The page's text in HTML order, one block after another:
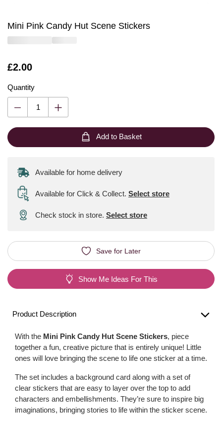
Mini Pink Candy Hut Scene Stickers
Is
£2.00
Quantity
Add to Basket
Available for home delivery
Available for Click & Collect. Select store
Check stock in store. Select store
Save for Later
Show Me Ideas For This
Product Description
With the Mini Pink Candy Hut Scene Stickers, piece
together a fun, creative picture that is entirely unique! Little
ones will love bringing the scene to life one sticker at a time.
The set includes a background card along with a set of
clear stickers that are easy to layer over the top to add
characters and embellishments. They’re sure to inspire big
imaginations, bringing stories to life within the sticker scene.